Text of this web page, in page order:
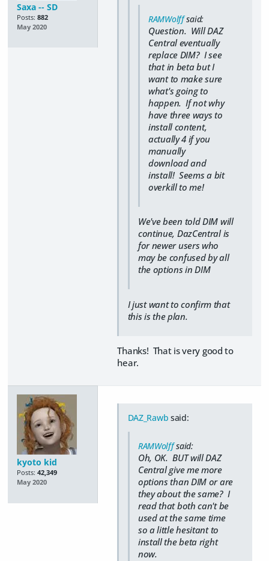
Saxa -- SD
Posts: 882
May 2020
RAMWolffsaid:
Question. Will DAZ
Central eventually
replace DIM? I see
that in beta but I
want to make sure
what's going to
happen. If not why
have three ways to
install content,
actually 4 if you
manually
download and
install! Seems a bit
overkill to me!
We've been told DIM will
continue, DazCentral is
for newer users who
may be confused by all
the options in DIM
I just want to confirm that
this is the plan.
Thanks! That is very good to
hear.
kyoto kid
Posts: 42,349
May 2020
DAZ_Rawb said:
RAMWolffsaid:
Oh, OK. BUT will DAZ
Central give me more
options than DIM or are
they about the same? I
read that both can't be
used at the same time
so a little hesitant to
install the beta right
now.